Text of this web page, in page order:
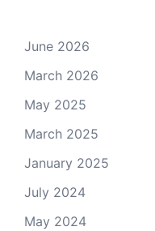
June 2026
March 2026
May 2025
March 2025
January 2025
July 2024
May 2024